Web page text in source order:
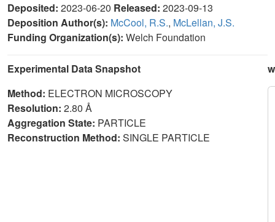
Deposited: 2023-06-20 Released: 2023-09-13
Deposition Author(s): McCool, R.S., McLellan, J.S.
Funding Organization(s): Welch Foundation
Experimental Data Snapshot
Method: ELECTRON MICROSCOPY
Resolution: 2.80 Å
Aggregation State: PARTICLE
Reconstruction Method: SINGLE PARTICLE